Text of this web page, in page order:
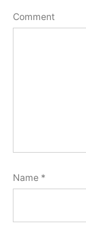
Comment
Name *